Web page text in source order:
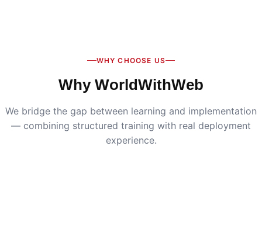
WHY CHOOSE US
Why WorldWithWeb
We bridge the gap between learning and implementation
— combining structured training with real deployment
experience.